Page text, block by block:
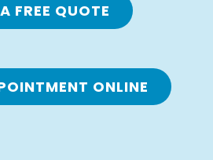
FREE QUOTE
ONLINE